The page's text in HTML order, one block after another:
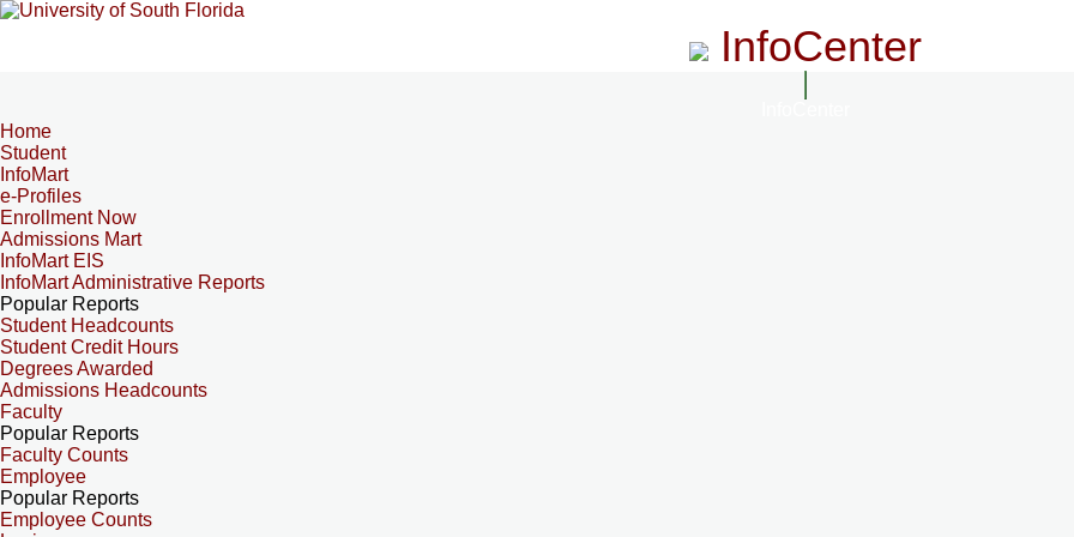
InfoCenter
Home
Student
InfoMart
e-Profiles
Enrollment Now
Admissions Mart
InfoMart EIS
InfoMart Administrative Reports
Popular Reports
Student Headcounts
Student Credit Hours
Degrees Awarded
Admissions Headcounts
Faculty
Popular Reports
Faculty Counts
Employee
Popular Reports
Employee Counts